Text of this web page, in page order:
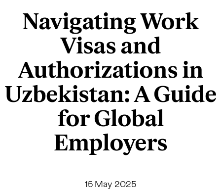
Navigating Work
Visas and
Authorizations in
Uzbekistan: A Guide
for Global
Employers
15 May 2025